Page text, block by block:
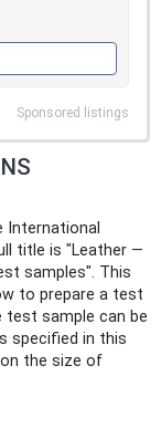
Sponsored listings
International
title is "Leather —
samples". This
to prepare a test
test sample can be
specified in this
the size of